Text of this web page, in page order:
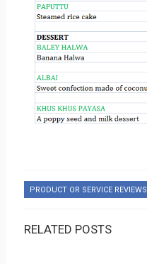
PRODUCT OR SERVICE REVIEWS
RELATED POSTS